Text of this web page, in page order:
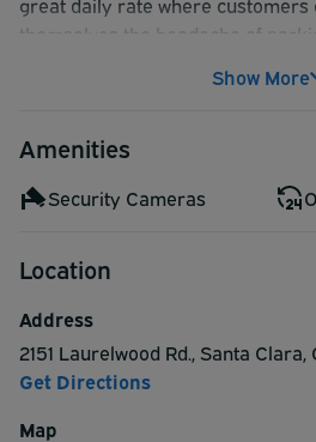
themselves the headache of
Show More
Amenities
Security Cameras
Location
Address
2151 Laurelwood Rd., Santa Clara,
Get Directions
Map